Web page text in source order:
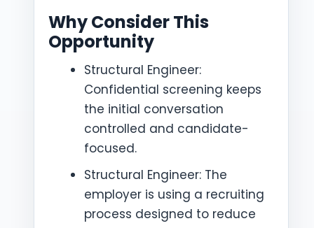
Why Consider This
Opportunity
Structural Engineer:
Confidential screening keeps
the initial conversation
controlled and candidate-
focused.
Structural Engineer: The
employer is using a recruiting
process designed to reduce